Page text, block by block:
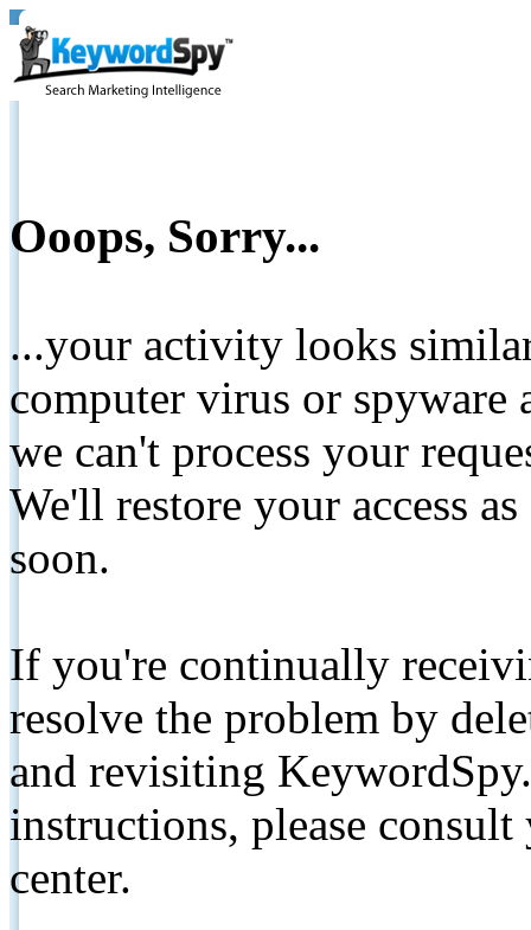
Ooops, Sorry...
...your activity looks
computer virus or spyware
we can't process your
We'll restore your access
soon.
If you're continually
resolve the problem by
and revisiting
instructions, please
center.